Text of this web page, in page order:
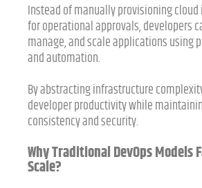
Instead of manually provisioning
for operational approvals, developers
manage, and scale applications using
and automation.
By abstracting infrastructure
developer productivity while
consistency and security.
Why Traditional DevOps Models
Scale?